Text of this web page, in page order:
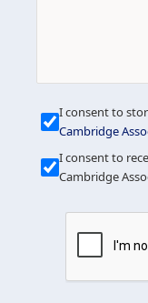
We
to help
term
I consent to
Cambridge
I consent to
Cambridge